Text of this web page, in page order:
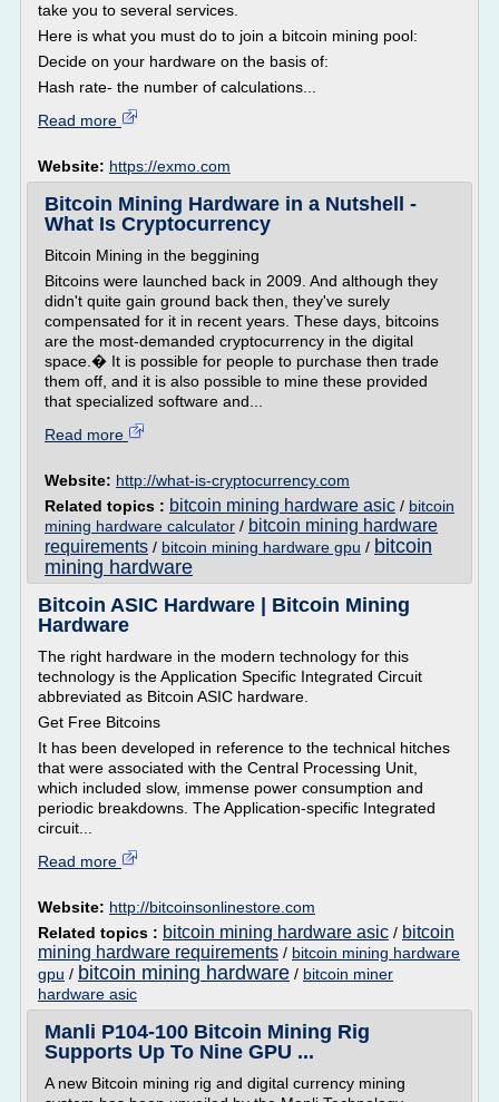
take you to several services.
Here is what you must do to join a bitcoin mining pool:
Decide on your hardware on the basis of:
Hash rate- the number of calculations...
Read more
Website: https://exmo.com
Bitcoin Mining Hardware in a Nutshell -
What Is Cryptocurrency
Bitcoin Mining in the beggining
Bitcoins were launched back in 2009. And although they
didn't quite gain ground back then, they've surely
compensated for it in recent years. These days, bitcoins
are the most-demanded cryptocurrency in the digital
space.� It is possible for people to purchase then trade
them off, and it is also possible to mine these provided
that specialized software and...
Read more
Website: http://what-is-cryptocurrency.com
Related topics : bitcoin mining hardware asic / bitcoin
mining hardware calculator / bitcoin mining hardware
requirements / bitcoin mining hardware gpu / bitcoin
mining hardware
Bitcoin ASIC Hardware | Bitcoin Mining
Hardware
The right hardware in the modern technology for this
technology is the Application Specific Integrated Circuit
abbreviated as Bitcoin ASIC hardware.
Get Free Bitcoins
It has been developed in reference to the technical hitches
that were associated with the Central Processing Unit,
which included slow, immense power consumption and
periodic breakdowns. The Application-specific Integrated
circuit...
Read more
Website: http://bitcoinsonlinestore.com
Related topics : bitcoin mining hardware asic / bitcoin
mining hardware requirements / bitcoin mining hardware
gpu / bitcoin mining hardware / bitcoin miner
hardware asic
Manli P104-100 Bitcoin Mining Rig
Supports Up To Nine GPU ...
A new Bitcoin mining rig and digital currency mining